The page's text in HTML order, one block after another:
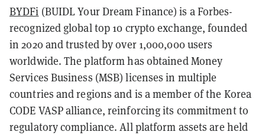
BYDFi (BUIDL Your Dream Finance) is a Forbes-
recognized global top 10 crypto exchange, founded
in 2020 and trusted by over 1,000,000 users
worldwide. The platform has obtained Money
Services Business (MSB) licenses in multiple
countries and regions and is a member of the Korea
CODE VASP alliance, reinforcing its commitment to
regulatory compliance. All platform assets are held